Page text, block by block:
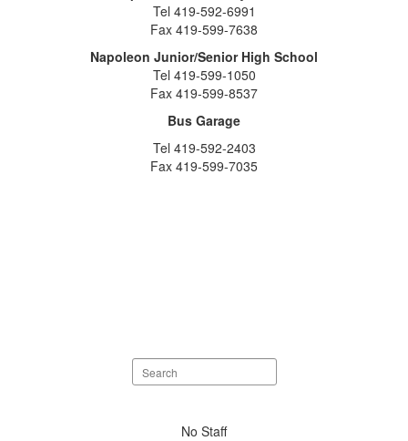
Tel 419-592-6991
Fax 419-599-7638
Napoleon Junior/Senior High School
Tel 419-599-1050
Fax 419-599-8537
Bus Garage
Tel 419-592-2403
Fax 419-599-7035
Search
staff
No Staff